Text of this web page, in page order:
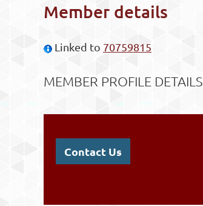
Member details
Linked to 70759815
MEMBER PROFILE DETAILS
Contact Us